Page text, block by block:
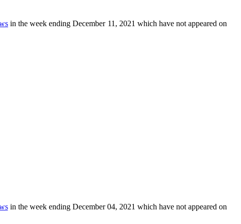
in the week ending December 11, 2021 which have not appeared on
in the week ending December 04, 2021 which have not appeared on